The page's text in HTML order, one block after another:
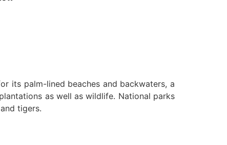
its palm-lined beaches and backwaters, a
as well as wildlife. National parks
tigers.